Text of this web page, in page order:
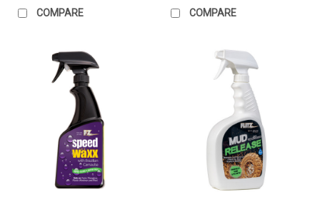
COMPARE COMPARE